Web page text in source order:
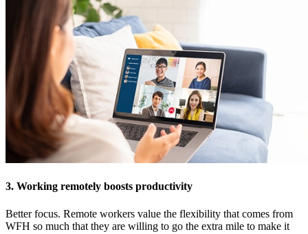
3. Working remotely boosts productivity
Better focus. Remote workers value the flexibility that comes from
WFH so much that they are willing to go the extra mile to make it